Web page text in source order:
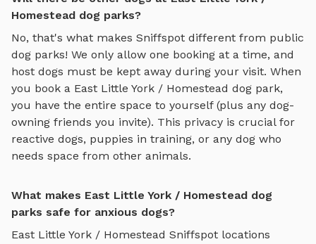
Homestead dog parks?
No, that's what makes Sniffspot different from public
dog parks! We only allow one booking at a time, and
host dogs must be kept away during your visit. When
you book a East Little York / Homestead dog park,
you have the entire space to yourself (plus any dog-
owning friends you invite). This privacy is crucial for
reactive dogs, puppies in training, or any dog who
needs space from other animals.
What makes East Little York / Homestead dog
parks safe for anxious dogs?
East Little York / Homestead Sniffspot locations